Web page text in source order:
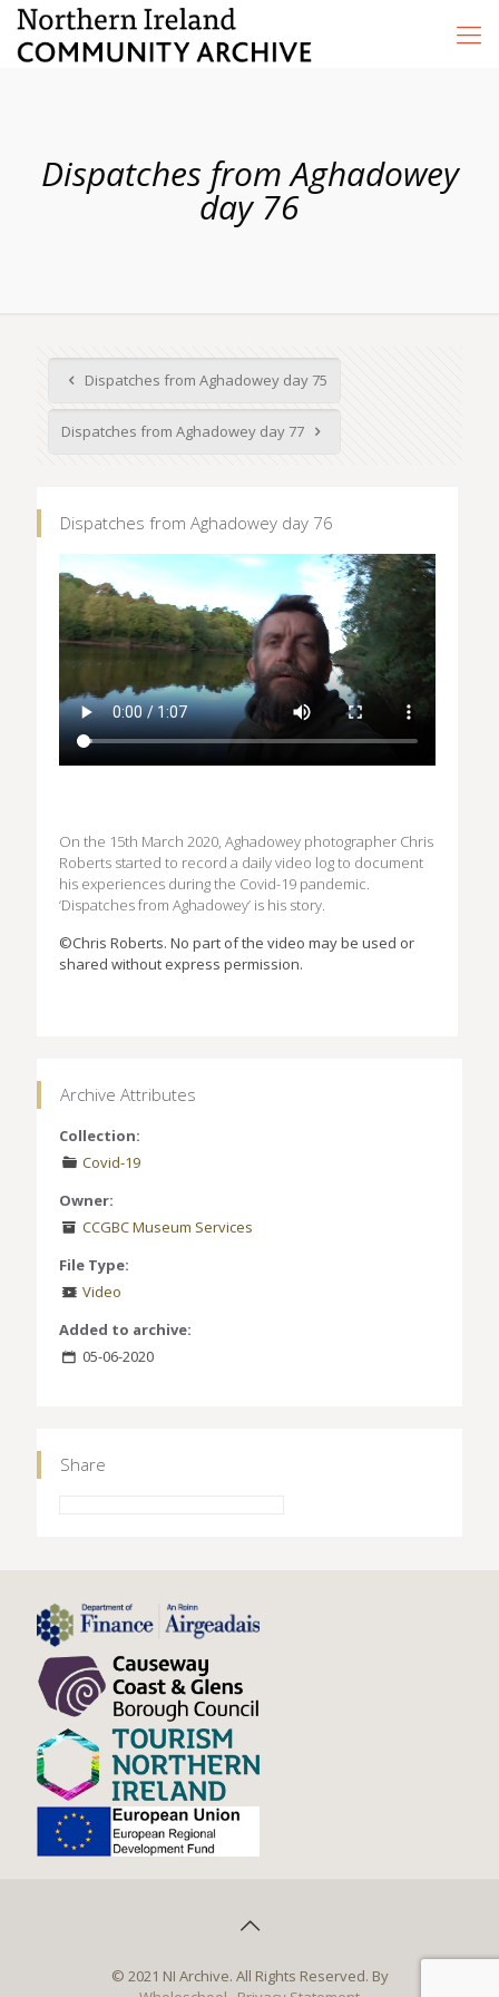
Dispatches from Aghadowey
day 76
Dispatches from Aghadowey day 75
Dispatches from Aghadowey day 77
Dispatches from Aghadowey day 76
On the 15th March 2020, Aghadowey photographer Chris
Roberts started to record a daily video log to document
his experiences during the Covid-19 pandemic.
‘Dispatches from Aghadowey’ is his story.
©Chris Roberts. No part of the video may be used or
shared without express permission.
Archive Attributes
Collection:
Covid-19
Owner:
CCGBC Museum Services
File Type:
Video
Added to archive:
05-06-2020
Share
© 2021 NI Archive. All Rights Reserved. By